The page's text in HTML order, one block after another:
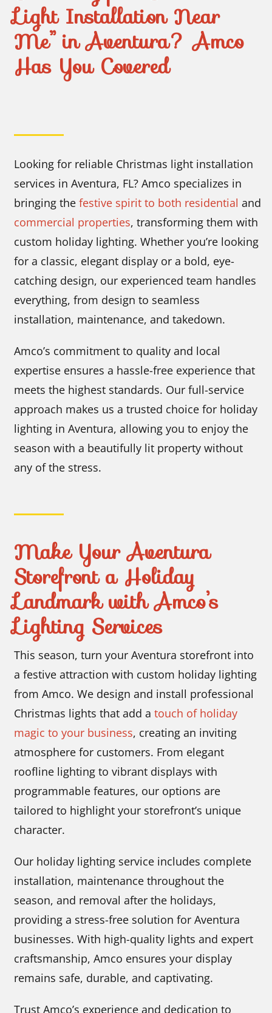
Light Installation Near
Me” in Aventura? Amco
Has You Covered
Looking for reliable Christmas light installation
services in Aventura, FL? Amco specializes in
bringing thefestive spirit to both residential and
commercial properties, transforming them with
custom holiday lighting. Whether you’re looking
for a classic, elegant display or a bold, eye-
catching design, our experienced team handles
everything, from design to seamless
installation, maintenance, and takedown.
Amco’s commitment to quality and local
expertise ensures a hassle-free experience that
meets the highest standards. Our full-service
approach makes us a trusted choice for holiday
lighting in Aventura, allowing you to enjoy the
season with a beautifully lit property without
any of the stress.
Make Your Aventura
Storefront a Holiday
Landmark with Amco’s
Lighting Services
This season, turn your Aventura storefront into
a festive attraction with custom holiday lighting
from Amco. We design and install professional
Christmas lights that add a touch of holiday
magic to your business, creating an inviting
atmosphere for customers. From elegant
roofline lighting to vibrant displays with
programmable features, our options are
tailored to highlight your storefront’s unique
character.
Our holiday lighting service includes complete
installation, maintenance throughout the
season, and removal after the holidays,
providing a stress-free solution for Aventura
businesses. With high-quality lights and expert
craftsmanship, Amco ensures your display
remains safe, durable, and captivating.
Trust Amco’s experience and dedication to